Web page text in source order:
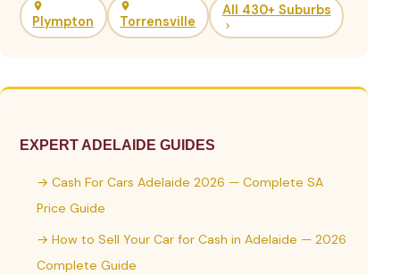
Plympton Torrensville
All 430+ Suburbs
EXPERT ADELAIDE GUIDES
→ Cash For Cars Adelaide 2026 — Complete SA
Price Guide
→ How to Sell Your Car for Cash in Adelaide — 2026
Complete Guide